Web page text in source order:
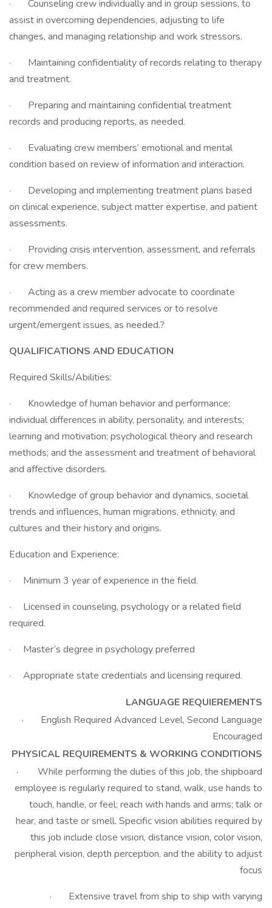
· Counseling crew individually and in group sessions, to
assist in overcoming dependencies, adjusting to life
changes, and managing relationship and work stressors.
· Maintaining confidentiality of records relating to therapy
and treatment.
· Preparing and maintaining confidential treatment
records and producing reports, as needed.
· Evaluating crew members’ emotional and mental
condition based on review of information and interaction.
· Developing and implementing treatment plans based
on clinical experience, subject matter expertise, and patient
assessments.
· Providing crisis intervention, assessment, and referrals
for crew members.
· Acting as a crew member advocate to coordinate
recommended and required services or to resolve
urgent/emergent issues, as needed.?
QUALIFICATIONS AND EDUCATION
Required Skills/Abilities:
· Knowledge of human behavior and performance;
individual differences in ability, personality, and interests;
learning and motivation; psychological theory and research
methods; and the assessment and treatment of behavioral
and affective disorders.
· Knowledge of group behavior and dynamics, societal
trends and influences, human migrations, ethnicity, and
cultures and their history and origins.
Education and Experience:
· Minimum 3 year of experience in the field.
· Licensed in counseling, psychology or a related field
required.
· Master’s degree in psychology preferred
· Appropriate state credentials and licensing required.
LANGUAGE REQUIEREMENTS
· English Required Advanced Level, Second Language
Encouraged
PHYSICAL REQUIREMENTS & WORKING CONDITIONS
· While performing the duties of this job, the shipboard
employee is regularly required to stand, walk, use hands to
touch, handle, or feel; reach with hands and arms; talk or
hear, and taste or smell. Specific vision abilities required by
this job include close vision, distance vision, color vision,
peripheral vision, depth perception, and the ability to adjust
focus
· Extensive travel from ship to ship with varying